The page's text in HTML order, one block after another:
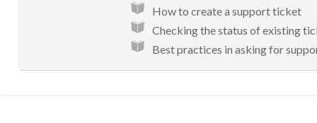
How to create a support ticket
Checking the status of existing
Best practices in asking for